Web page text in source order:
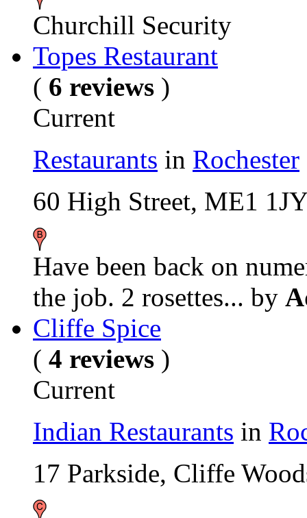
Churchill Security
Topes Restaurant
( 6 reviews )
Current
Restaurants in Rochester
60 High Street, ME1
Have been back on
the job. 2 rosettes... by
Cliffe Spice
( 4 reviews )
Current
Indian Restaurants in
17 Parkside, Cliffe